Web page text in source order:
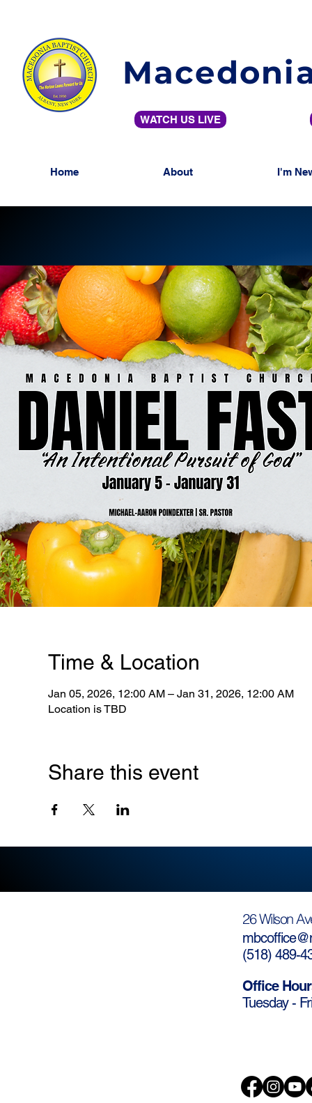
WATCH US LIVE
Home About I'm
Time & Location
Jan 05, 2026, 12:00 AM – Jan 31, 2026, 12:00 AM
Location is TBD
Share this event
26 Wilson
(518) 489-
Office
Tuesday -